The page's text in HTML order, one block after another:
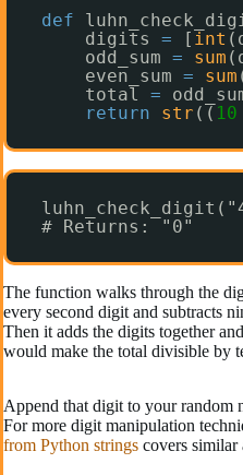
def
digits = [ int
odd_sum = sum
even_sum = sum
total =
return
str (( 10
# Returns: "0"
The function walks through the
every second digit and subtracts
Then it adds the digits together
would make the total divisible by
Append that digit to your random
For more digit manipulation
from Python strings covers similar